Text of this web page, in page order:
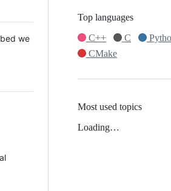
we
Top languages
C++
C
CMake
Most used topics
Loading…